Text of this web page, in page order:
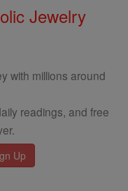
Jewelry
with millions around
readings, and free